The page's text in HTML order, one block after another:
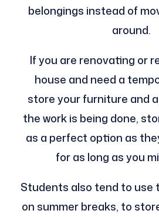
belongings instead of
around.
If you are renovating or
house and need a
store your furniture and
the work is being done,
as a perfect option as
for as long as you
Students also tend to use
on summer breaks, to